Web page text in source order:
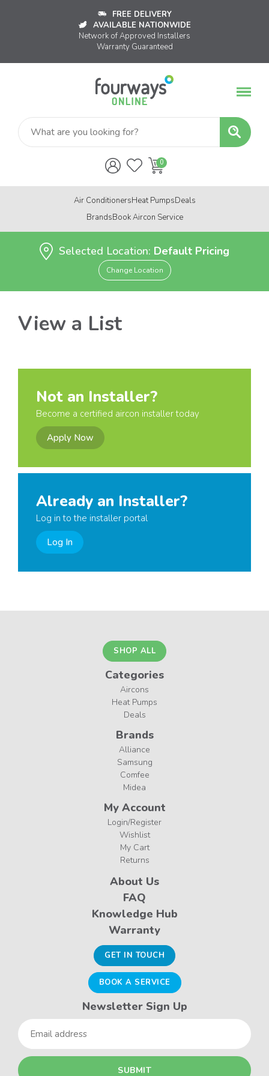
FREE DELIVERY
AVAILABLE NATIONWIDE
Network of Approved Installers
Warranty Guaranteed
Air ConditionersHeat PumpsDeals
BrandsBook Aircon Service
Selected Location: Default Pricing
Change Location
View a List
Not an Installer?
Become a certified aircon installer today
Apply Now
Already an Installer?
Log in to the installer portal
Log In
SHOP ALL
Categories
Aircons
Heat Pumps
Deals
Brands
Alliance
Samsung
Comfee
Midea
My Account
Login/Register
Wishlist
My Cart
Returns
About Us
FAQ
Knowledge Hub
Warranty
GET IN TOUCH
BOOK A SERVICE
Newsletter Sign Up
Email